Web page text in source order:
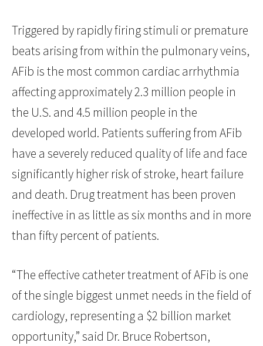
Triggered by rapidly firing stimuli or premature
beats arising from within the pulmonary veins,
AFib is the most common cardiac arrhythmia
affecting approximately 2.3 million people in
the U.S. and 4.5 million people in the
developed world. Patients suffering from AFib
have a severely reduced quality of life and face
significantly higher risk of stroke, heart failure
and death. Drug treatment has been proven
ineffective in as little as six months and in more
than fifty percent of patients.
“The effective catheter treatment of AFib is one
of the single biggest unmet needs in the field of
cardiology, representing a $2 billion market
opportunity,” said Dr. Bruce Robertson,